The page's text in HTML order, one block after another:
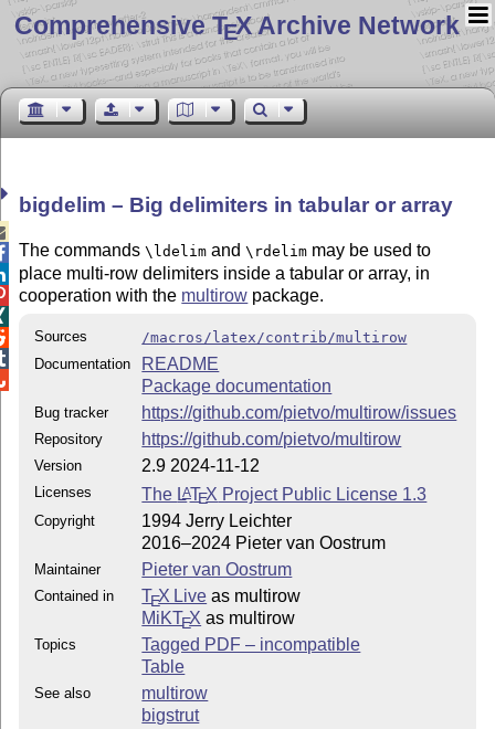
Comprehensive TEX Archive Network
bigdelim – Big delimiters in tabular or array
The commands\ldelim and\rdelim may be used to
place multi-row delimiters inside a tabular or array, in
cooperation with the multirow package.
Sources
/macros/latex/contrib/multirow
Documentation
README
Package documentation
Bug tracker https://github.com/pietvo/multirow/issues
Repository https://github.com/pietvo/multirow
Version 2.9 2024-11-12
Licenses The LATEX Project Public License 1.3
Copyright
1994 Jerry Leichter
2016–2024 Pieter van Oostrum
Maintainer Pieter van Oostrum
Contained in TEX Live as multirow
MiKTEX as multirow
Topics
Tagged PDF – incompatible
Table
See also
multirow
bigstrut